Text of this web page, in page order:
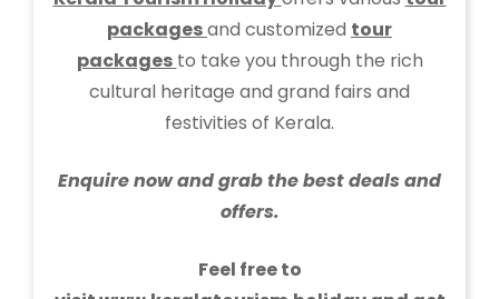
packagesand customized tour
packages to take you through the rich
cultural heritage and grand fairs and
festivities of Kerala.
Enquire now and grab the best deals and
offers.
Feel free to